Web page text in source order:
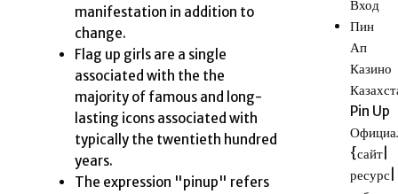
manifestation in addition to
change.
Flag up girls are a single
associated with the the
majority of famous and long-
lasting icons associated with
typically the twentieth hundred
years.
The expression "pinup" refers
Вход
Пин
Ап
Казино
Pin Up
{сайт|
ресурс|